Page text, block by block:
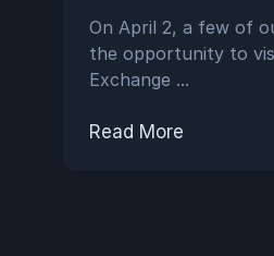
On April 2, a few of
the opportunity to
Exchange ...
Read More